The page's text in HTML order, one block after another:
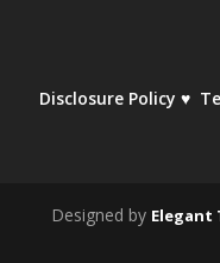
Disclosure Policy ♥
Designed by Elegant